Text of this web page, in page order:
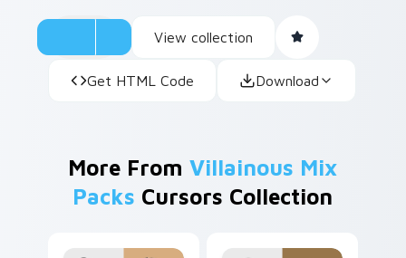
View collection
Get HTML Code Download
More FromVillainous Mix
Packs Cursors Collection